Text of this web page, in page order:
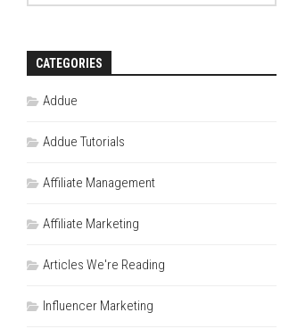
CATEGORIES
Addue
Addue Tutorials
Affiliate Management
Affiliate Marketing
Articles We're Reading
Influencer Marketing